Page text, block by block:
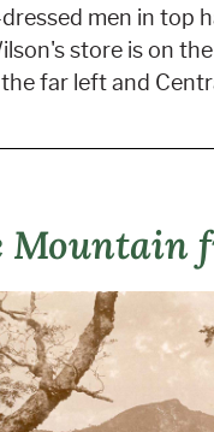
men in top
store is on
far left and
Mountain